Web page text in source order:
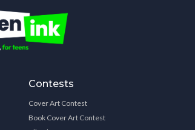
Contests
Cover Art Contest
Book Cover Art Contest